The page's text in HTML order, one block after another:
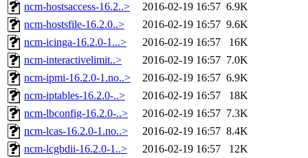
ncm-hostsaccess-16.2..>
2016-02-19 16:57 6.9K
ncm-hostsfile-16.2.0..>
2016-02-19 16:57 9.6K
ncm-icinga-16.2.0-1...>
2016-02-19 16:57
16K
ncm-interactivelimit..>
2016-02-19 16:57 7.0K
ncm-ipmi-16.2.0-1.no..>
2016-02-19 16:57 6.9K
ncm-iptables-16.2.0-..>
2016-02-19 16:57
18K
ncm-lbconfig-16.2.0-..>
2016-02-19 16:57 7.3K
ncm-lcas-16.2.0-1.no..>
2016-02-19 16:57 8.4K
ncm-lcgbdii-16.2.0-1..>
2016-02-19 16:57
12K